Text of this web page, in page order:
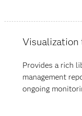
Visualization
Provides a rich
management
ongoing